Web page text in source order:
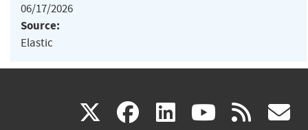
06/17/2026
Source:
Elastic
X(link facebook
(link linkedin
(link (link rss